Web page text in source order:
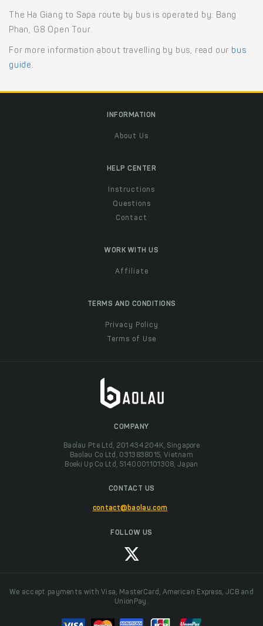
The Ha Giang to Sapa route by bus is operated by: Bang
Phan, G8 Open Tour.
For more information about travelling by bus, read our bus
guide .
INFORMATION
About Us
HELP CENTER
Instructions
Questions
Contact
WORK WITH US
Affiliate
TERMS AND CONDITIONS
Privacy Policy
Terms of Use
COMPANY
Baolau Pte Ltd, 201434204K, Singapore
Baolau Co Ltd, 0313838015, Vietnam
Boeki Up Co Ltd, 5140001101308, Japan
CONTACT US
contact@baolau.com
FOLLOW US
We accept payments with Visa, MasterCard, American Express, JCB and
UnionPay.